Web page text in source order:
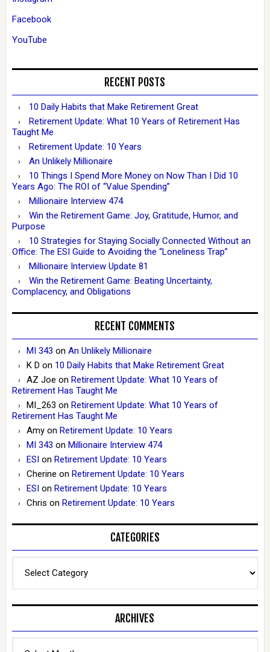
Facebook
YouTube
RECENT POSTS
10 Daily Habits that Make Retirement Great
Retirement Update: What 10 Years of Retirement Has
Taught Me
Retirement Update: 10 Years
An Unlikely Millionaire
10 Things I Spend More Money on Now Than I Did 10
Years Ago: The ROI of “Value Spending”
Millionaire Interview 474
Win the Retirement Game: Joy, Gratitude, Humor, and
Purpose
10 Strategies for Staying Socially Connected Without an
Office: The ESI Guide to Avoiding the “Loneliness Trap”
Millionaire Interview Update 81
Win the Retirement Game: Beating Uncertainty,
Complacency, and Obligations
RECENT COMMENTS
MI 343 on An Unlikely Millionaire
K D on 10 Daily Habits that Make Retirement Great
AZ Joe on Retirement Update: What 10 Years of
Retirement Has Taught Me
MI_263 on Retirement Update: What 10 Years of
Retirement Has Taught Me
Amyon Retirement Update: 10 Years
MI 343 on Millionaire Interview 474
ESIon Retirement Update: 10 Years
Cherine on Retirement Update: 10 Years
ESIon Retirement Update: 10 Years
Chris on Retirement Update: 10 Years
CATEGORIES
ARCHIVES